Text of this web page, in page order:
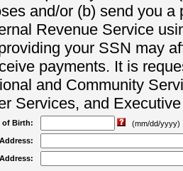
and/or (b) send you a
Revenue Service
your SSN may
payments. It is
and Community
Services, and
of Birth:
(mm/dd/yyyy)